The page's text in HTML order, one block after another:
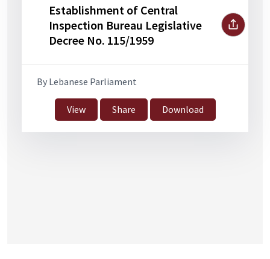
Establishment of Central
Inspection Bureau Legislative
Decree No. 115/1959
By Lebanese Parliament
View Share Download